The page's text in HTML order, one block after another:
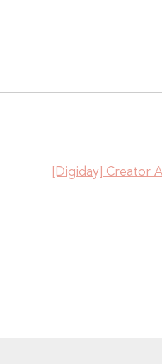
[Digiday] Creator